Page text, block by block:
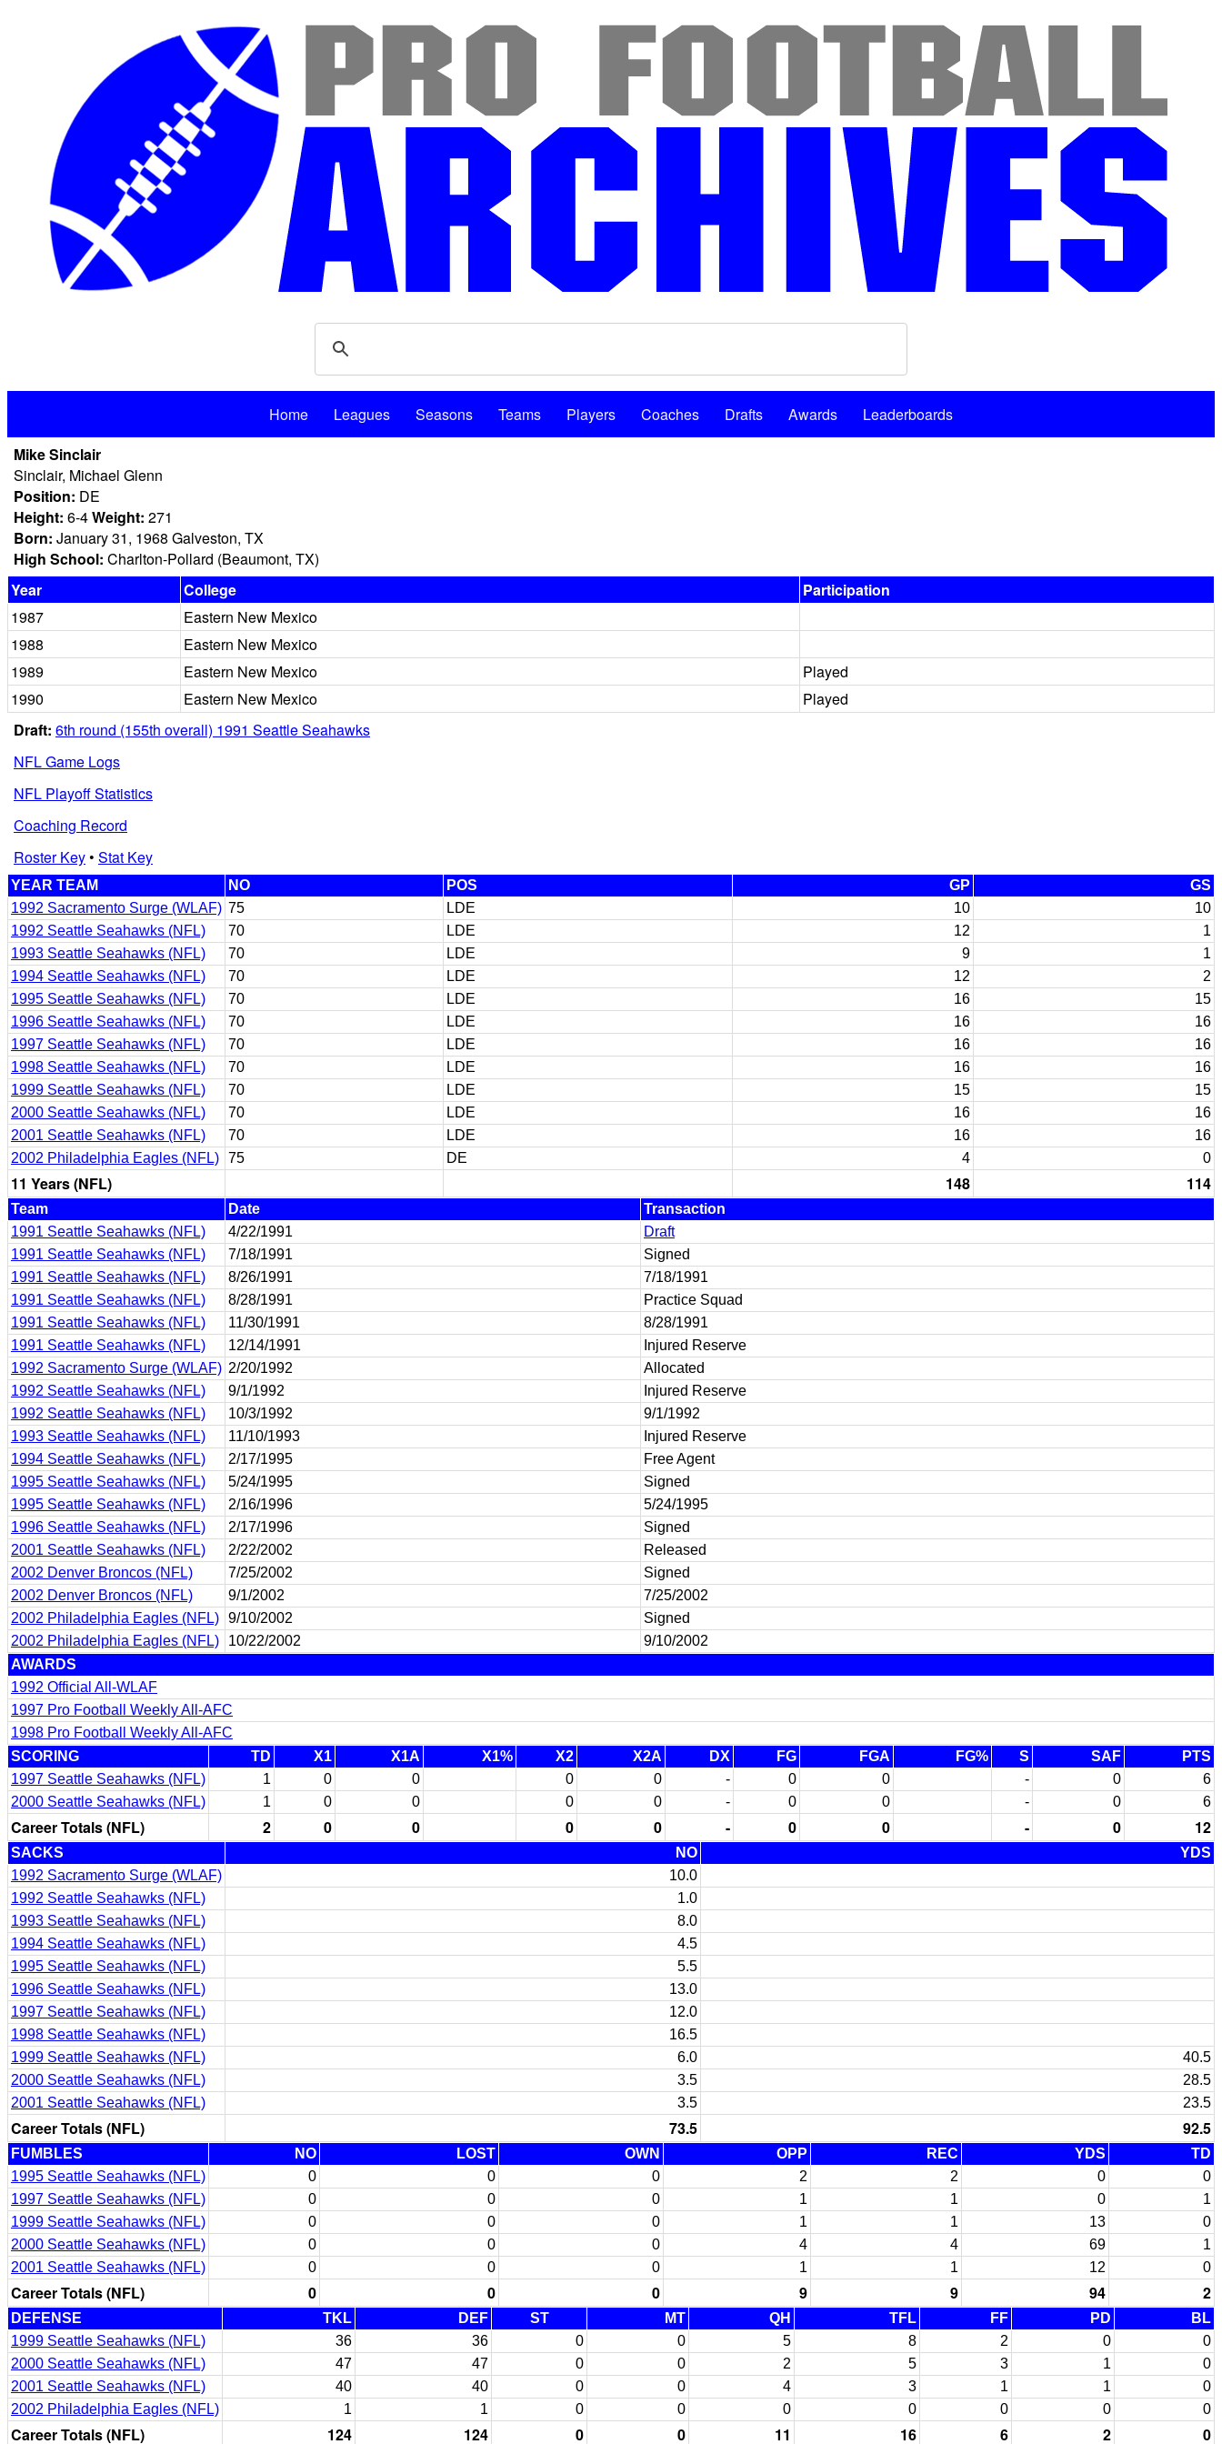
Home Leagues Seasons Teams Players Coaches Drafts Awards
Leaderboards
Mike Sinclair
Sinclair, Michael Glenn
Position: DE
Height: 6-4Weight: 271
Born: January 31, 1968 Galveston, TX
High School: Charlton-Pollard (Beaumont, TX)
Year
College
Participation
1987
Eastern New Mexico
1988
Eastern New Mexico
1989
Eastern New Mexico
Played
1990
Eastern New Mexico
Played
Draft: 6th round (155th overall) 1991 Seattle Seahawks
NFL Game Logs
NFL Playoff Statistics
Coaching Record
Roster Key• Stat Key
YEAR TEAM NO POS GP
GS
1992 Sacramento Surge (WLAF) 75 LDE 10
10
1992 Seattle Seahawks (NFL)
70 LDE 12
1
1993 Seattle Seahawks (NFL)
70 LDE 9
1
1994 Seattle Seahawks (NFL)
70 LDE 12
2
1995 Seattle Seahawks (NFL)
70 LDE 16
15
1996 Seattle Seahawks (NFL)
70 LDE 16
16
1997 Seattle Seahawks (NFL)
70 LDE 16
16
1998 Seattle Seahawks (NFL)
70 LDE 16
16
1999 Seattle Seahawks (NFL)
70 LDE 15
15
2000 Seattle Seahawks (NFL)
70 LDE 16
16
2001 Seattle Seahawks (NFL)
70 LDE 16
16
2002 Philadelphia Eagles (NFL) 75 DE 4 0
11 Years (NFL) 148 114
Team Date
Transaction
1991 Seattle Seahawks (NFL)
4/22/1991
Draft
1991 Seattle Seahawks (NFL)
7/18/1991
Signed
1991 Seattle Seahawks (NFL)
8/26/1991
7/18/1991
1991 Seattle Seahawks (NFL)
8/28/1991
Practice Squad
1991 Seattle Seahawks (NFL)
11/30/1991
8/28/1991
1991 Seattle Seahawks (NFL)
12/14/1991
Injured Reserve
1992 Sacramento Surge (WLAF) 2/20/1992
Allocated
1992 Seattle Seahawks (NFL)
9/1/1992
Injured Reserve
1992 Seattle Seahawks (NFL)
10/3/1992
9/1/1992
1993 Seattle Seahawks (NFL)
11/10/1993
Injured Reserve
1994 Seattle Seahawks (NFL)
2/17/1995
Free Agent
1995 Seattle Seahawks (NFL)
5/24/1995
Signed
1995 Seattle Seahawks (NFL)
2/16/1996
5/24/1995
1996 Seattle Seahawks (NFL)
2/17/1996
Signed
2001 Seattle Seahawks (NFL)
2/22/2002
Released
2002 Denver Broncos (NFL)
7/25/2002
Signed
2002 Denver Broncos (NFL)
9/1/2002
7/25/2002
2002 Philadelphia Eagles (NFL) 9/10/2002
Signed
2002 Philadelphia Eagles (NFL)
10/22/2002
9/10/2002
AWARDS
1992 Official All-WLAF
1997 Pro Football Weekly All-AFC
1998 Pro Football Weekly All-AFC
SCORING
TD X1 X1A X1% X2 X2A DX FG FGA FG% S SAF
PTS
1997 Seattle Seahawks (NFL)
1 0 0 0 0 - 0 0 - 0
6
2000 Seattle Seahawks (NFL)
1 0 0 0 0 - 0 0 - 0 6
Career Totals (NFL) 2 0 0 0 0 - 0 0 - 0 12
SACKS NO
YDS
1992 Sacramento Surge (WLAF)
10.0
1992 Seattle Seahawks (NFL)
1.0
1993 Seattle Seahawks (NFL)
8.0
1994 Seattle Seahawks (NFL)
4.5
1995 Seattle Seahawks (NFL)
5.5
1996 Seattle Seahawks (NFL)
13.0
1997 Seattle Seahawks (NFL)
12.0
1998 Seattle Seahawks (NFL)
16.5
1999 Seattle Seahawks (NFL)
6.0
40.5
2000 Seattle Seahawks (NFL)
3.5
28.5
2001 Seattle Seahawks (NFL)
3.5 23.5
Career Totals (NFL) 73.5 92.5
FUMBLES NO LOST OWN OPP REC YDS
TD
1995 Seattle Seahawks (NFL)
0 0 0 2 2 0
0
1997 Seattle Seahawks (NFL)
0 0 0 1 1 0
1
1999 Seattle Seahawks (NFL)
0 0 0 1 1 13
0
2000 Seattle Seahawks (NFL)
0 0 0 4 4 69
1
2001 Seattle Seahawks (NFL)
0 0 0 1 1 12 0
Career Totals (NFL) 0 0 0 9 9 94 2
DEFENSE TKL DEF ST MT QH TFL FF PD
BL
1999 Seattle Seahawks (NFL)
36 36 0 0 5 8 2 0
0
2000 Seattle Seahawks (NFL)
47 47 0 0 2 5 3 1
0
2001 Seattle Seahawks (NFL)
40 40 0 0 4 3 1 1
0
2002 Philadelphia Eagles (NFL)
1 1 0 0 0 0 0 0 0
Career Totals (NFL) 124 124 0 0 11 16 6 2 0